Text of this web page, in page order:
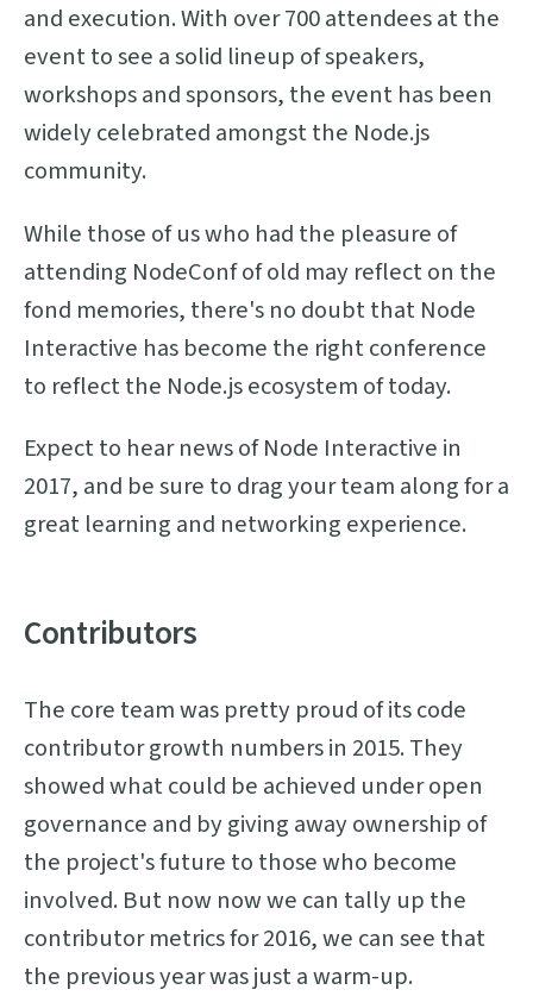
and execution. With over 700 attendees at the
event to see a solid lineup of speakers,
workshops and sponsors, the event has been
widely celebrated amongst the Node.js
community.
While those of us who had the pleasure of
attending NodeConf of old may reflect on the
fond memories, there's no doubt that Node
Interactive has become the right conference
to reflect the Node.js ecosystem of today.
Expect to hear news of Node Interactive in
2017, and be sure to drag your team along for a
great learning and networking experience.
Contributors
The core team was pretty proud of its code
contributor growth numbers in 2015. They
showed what could be achieved under open
governance and by giving away ownership of
the project's future to those who become
involved. But now now we can tally up the
contributor metrics for 2016, we can see that
the previous year was just a warm-up.